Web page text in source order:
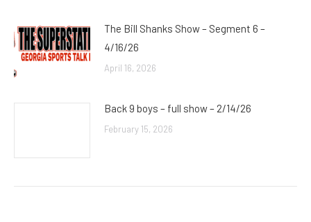
The Bill Shanks Show – Segment 6 –
4/16/26
April 16, 2026
Back 9 boys – full show – 2/14/26
February 15, 2026